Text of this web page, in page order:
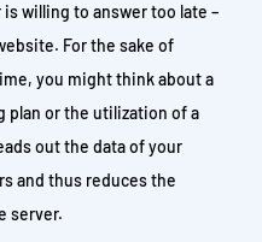
willing to answer too late –
For the sake of
you might think about a
plan or the utilization of a
out the data of your
and thus reduces the
server.